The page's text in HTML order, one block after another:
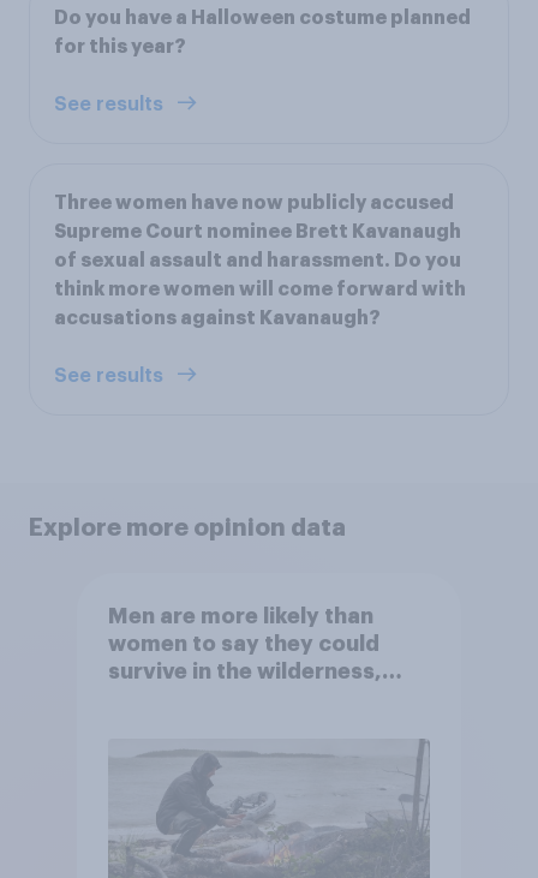
Do you have a Halloween costume planned
for this year?
See results
Three women have now publicly accused
Supreme Court nominee Brett Kavanaugh
of sexual assault and harassment. Do you
think more women will come forward with
accusations against Kavanaugh?
See results
Explore more opinion data
Men are more likely than
women to say they could
survive in the wilderness,